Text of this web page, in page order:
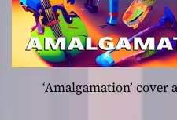
‘Amalgamation’ cover